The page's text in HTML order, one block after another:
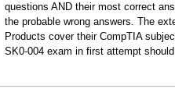
questions AND their most correct
the probable wrong answers. The
Products cover their CompTIA
SK0-004 exam in first attempt